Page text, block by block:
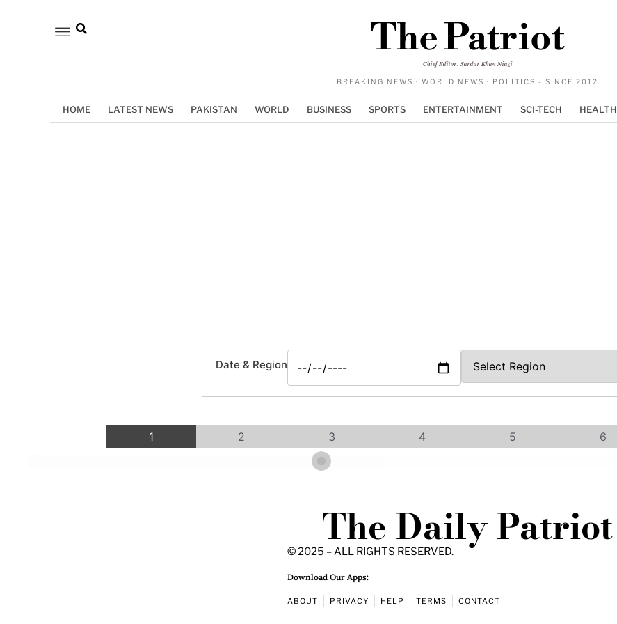
The Patriot
Chief Editor: Sardar Khan Niazi
BREAKING NEWS · WORLD NEWS · POLITICS - SINCE 2012
HOME LATEST NEWS PAKISTAN WORLD BUSINESS SPORTS ENTERTAINMENT SCI-TECH HEALTH
Date & Region
1 2 3 4 5 6
The Daily Patriot
© 2025 – ALL RIGHTS RESERVED.
Download Our Apps:
ABOUT PRIVACY HELP TERMS CONTACT